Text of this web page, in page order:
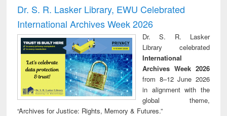
and report writing
: a practical
approach to
business &
technical
communication
treatment and
reuse
Dr. S. R. Lasker Library, EWU Celebrated
International Archives Week 2026
Dr. S. R. Lasker
Library celebrated
International
Archives Week 2026
from 8–12 June 2026
in alignment with the
global theme,
“Archives for Justice: Rights, Memory & Futures.”